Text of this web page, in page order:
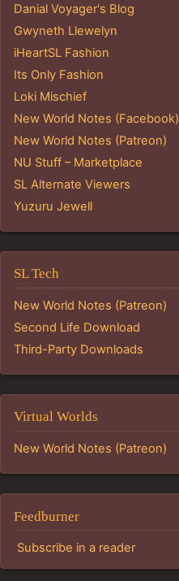
Danial Voyager's Blog
Gwyneth Llewelyn
iHeartSL Fashion
Its Only Fashion
Loki Mischief
New World Notes (Facebook)
New World Notes (Patreon)
NU Stuff – Marketplace
SL Alternate Viewers
Yuzuru Jewell
SL Tech
New World Notes (Patreon)
Second Life Download
Third-Party Downloads
Virtual Worlds
New World Notes (Patreon)
Feedburner
Subscribe in a reader